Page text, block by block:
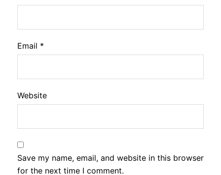
Email *
Website
Save my name, email, and website in this browser
for the next time I comment.